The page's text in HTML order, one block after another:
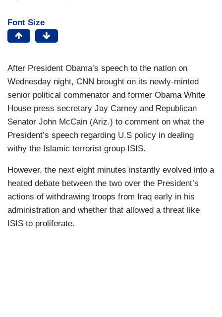
Font Size
After President Obama’s speech to the nation on
Wednesday night, CNN brought on its newly-minted
senior political commenator and former Obama White
House press secretary Jay Carney and Republican
Senator John McCain (Ariz.) to comment on what the
President’s speech regarding U.S policy in dealing
withy the Islamic terrorist group ISIS.
However, the next eight minutes instantly evolved into a
heated debate between the two over the President’s
actions of withdrawing troops from Iraq early in his
administration and whether that allowed a threat like
ISIS to proliferate.